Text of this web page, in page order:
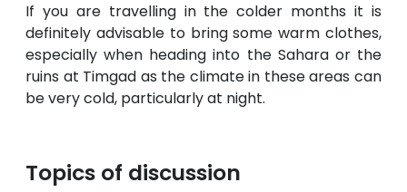
If you are travelling in the colder months it is
definitely advisable to bring some warm clothes,
especially when heading into the Sahara or the
ruins at Timgad as the climate in these areas can
be very cold, particularly at night.
Topics of discussion